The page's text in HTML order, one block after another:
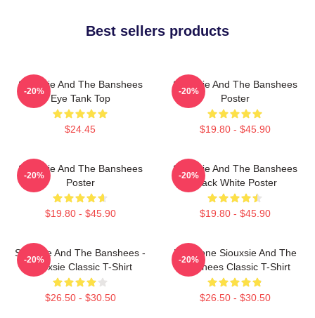
Best sellers products
Siouxsie And The Banshees
Eye Tank Top
$24.45
-20%
Siouxsie And The Banshees
Poster
$19.80 - $45.90
-20%
Siouxsie And The Banshees
Poster
$19.80 - $45.90
-20%
Siouxsie And The Banshees
Black White Poster
$19.80 - $45.90
-20%
Siouxsie And The Banshees -
Siouxsie Classic T-Shirt
$26.50 - $30.50
-20%
Duo Tone Siouxsie And The
Banshees Classic T-Shirt
$26.50 - $30.50
-20%